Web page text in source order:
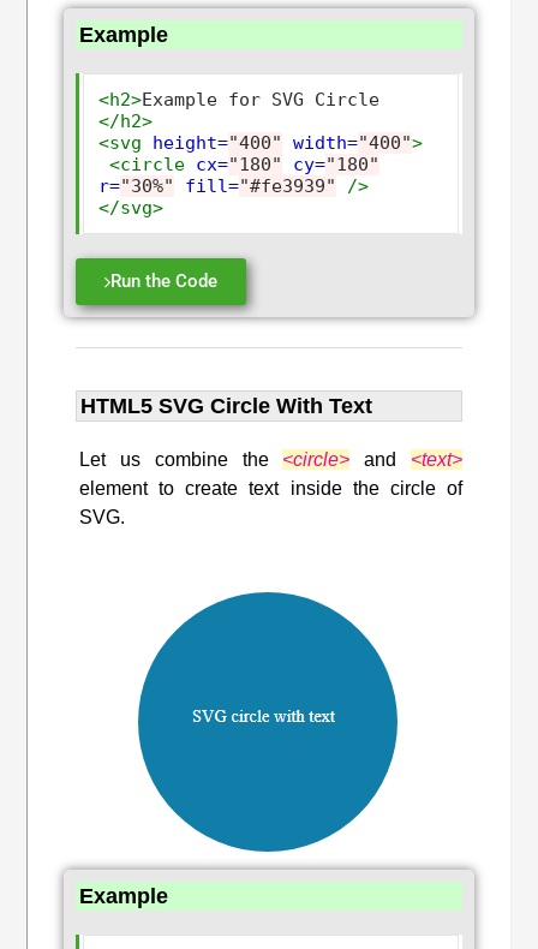
Example
<h2>
</h2>
<svg
height="400" width="400">
<circle cx="180" cy="180"
r="30%" fill="#fe3939"
/>
</svg>
Run the Code
HTML5 SVG Circle With Text
Let us combine the <circle> and <text>
element to create text inside the circle of
SVG.
Example